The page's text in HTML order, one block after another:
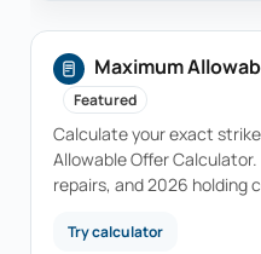
Maximum
Featured
Calculate your exact
Allowable Offer
repairs, and 2026 holding
Try calculator